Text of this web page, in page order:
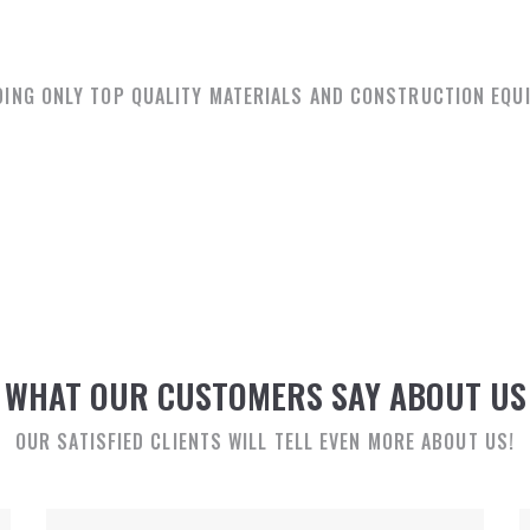
ONLY TOP QUALITY MATERIALS AND CONSTRUCTION
WHAT OUR CUSTOMERS SAY ABOUT US
OUR SATISFIED CLIENTS WILL TELL EVEN MORE ABOUT US!